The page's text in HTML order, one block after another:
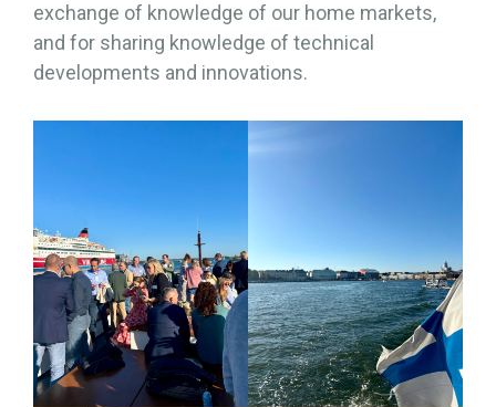
exchange of knowledge of our home markets,
and for sharing knowledge of technical
developments and innovations.